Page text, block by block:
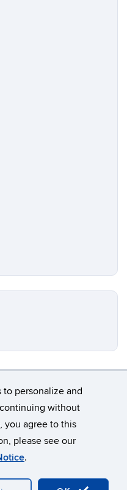
to personalize and
without
you agree to this
please see our
.
Accessibility
Login